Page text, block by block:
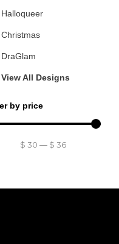
Halloqueer
Christmas
DraGlam
View All Designs
by price
$ 30— $ 36